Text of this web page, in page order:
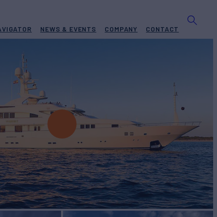
NEWS & EVENTS COMPANY CONTACT